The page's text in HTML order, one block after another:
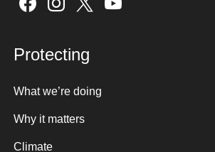
Protecting
What we’re doing
Why it matters
Climate